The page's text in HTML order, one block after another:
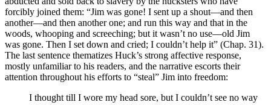
forcibly joined them: “Jim was gone! I sent up a shout—and then
another—and then another one; and run this way and that in the
woods, whooping and screeching; but it wasn’t no use—old Jim
was gone. Then I set down and cried; I couldn’t help it” (Chap. 31).
The last sentence thematizes Huck’s strong affective response,
mostly unfamiliar to his readers, and the narrative escorts their
attention throughout his efforts to “steal” Jim into freedom:
I thought till I wore my head sore, but I couldn’t see no way